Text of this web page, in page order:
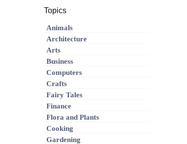
Topics
Animals
Architecture
Arts
Business
Computers
Crafts
Fairy Tales
Finance
Flora and Plants
Cooking
Gardening